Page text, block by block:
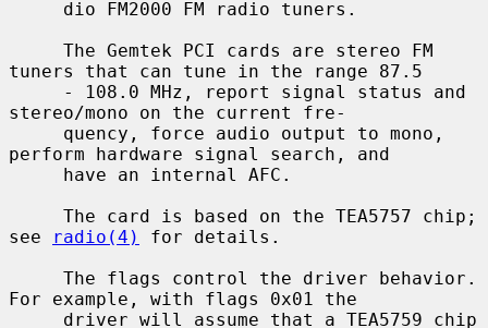
tuners that can tune in the range 87.5
stereo/mono on the current fre-
perform hardware signal search, and
see
radio(4)
for details.
For example, with flags 0x01 the